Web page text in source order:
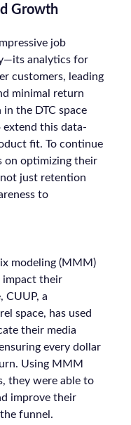
Growth
job
analytics for
customers, leading
minimal return
the DTC space
extend this data-
fit. To continue
on optimizing their
just retention
to
modeling (MMM)
impact their
CUUP, a
space, has used
their media
every dollar
Using MMM
they were able to
improve their
funnel.